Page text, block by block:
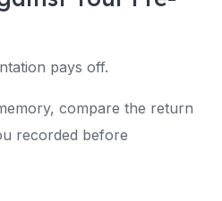
pays off.
compare the return
recorded before